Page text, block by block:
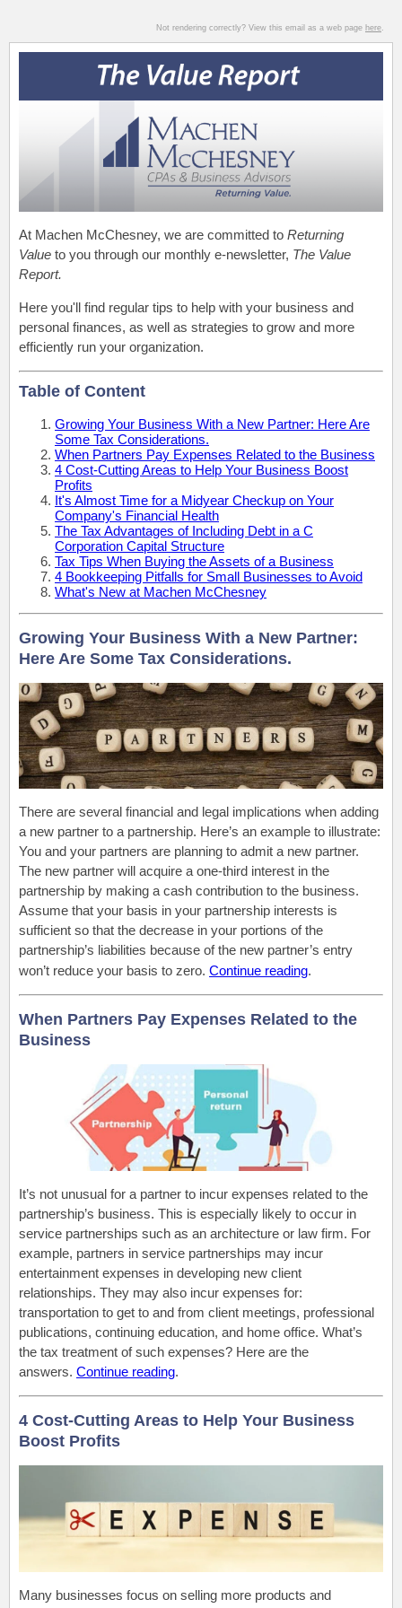
Not rendering correctly? View this email as a web page here.
At Machen McChesney, we are committed to Returning
Value to you through our monthly e-newsletter, The Value
Report.
Here you'll find regular tips to help with your business and
personal finances, as well as strategies to grow and more
efficiently run your organization.
Table of Content
Growing Your Business With a New Partner: Here Are
Some Tax Considerations.
When Partners Pay Expenses Related to the Business
4 Cost-Cutting Areas to Help Your Business Boost
Profits
It's Almost Time for a Midyear Checkup on Your
Company's Financial Health
The Tax Advantages of Including Debt in a C
Corporation Capital Structure
Tax Tips When Buying the Assets of a Business
4 Bookkeeping Pitfalls for Small Businesses to Avoid
What's New at Machen McChesney
Growing Your Business With a New Partner:
Here Are Some Tax Considerations.
There are several financial and legal implications when adding
a new partner to a partnership. Here’s an example to illustrate:
You and your partners are planning to admit a new partner.
The new partner will acquire a one-third interest in the
partnership by making a cash contribution to the business.
Assume that your basis in your partnership interests is
sufficient so that the decrease in your portions of the
partnership’s liabilities because of the new partner’s entry
won’t reduce your basis to zero. Continue reading.
When Partners Pay Expenses Related to the
Business
It’s not unusual for a partner to incur expenses related to the
partnership’s business. This is especially likely to occur in
service partnerships such as an architecture or law firm. For
example, partners in service partnerships may incur
entertainment expenses in developing new client
relationships. They may also incur expenses for:
transportation to get to and from client meetings, professional
publications, continuing education, and home office. What’s
the tax treatment of such expenses? Here are the
answers. Continue reading.
4 Cost-Cutting Areas to Help Your Business
Boost Profits
Many businesses focus on selling more products and